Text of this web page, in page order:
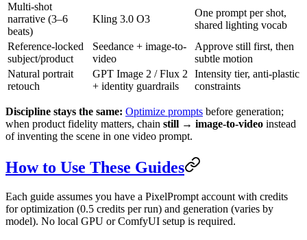
Multi-shot
narrative (3–6
beats)
Kling 3.0 O3
One prompt per shot,
shared lighting vocab
Reference-locked
subject/product
Seedance + image-to-
video
Approve still first, then
subtle motion
Natural portrait
retouch
GPT Image 2 / Flux 2
+ identity guardrails
Intensity tier, anti-plastic
constraints
Discipline stays the same: Optimize prompts before generation;
when product fidelity matters, chain still → image-to-video instead
of inventing the scene in one video prompt.
How to Use These Guides
Each guide assumes you have a PixelPrompt account with credits
for optimization (0.5 credits per run) and generation (varies by
model). No local GPU or ComfyUI setup is required.